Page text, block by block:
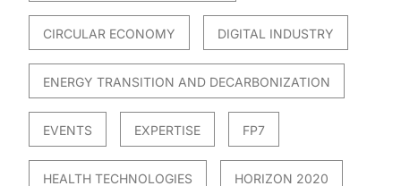
CIRCULAR ECONOMY DIGITAL INDUSTRY
ENERGY TRANSITION AND DECARBONIZATION
EVENTS EXPERTISE FP7
HEALTH TECHNOLOGIES HORIZON 2020